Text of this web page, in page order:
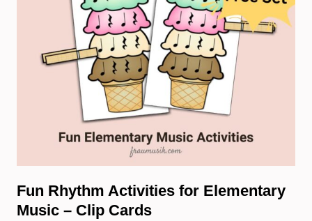
Fun Rhythm Activities for Elementary
Music – Clip Cards